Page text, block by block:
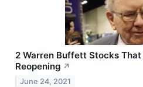
2 Warren Buffett Stocks
Reopening ↗
June 24, 2021